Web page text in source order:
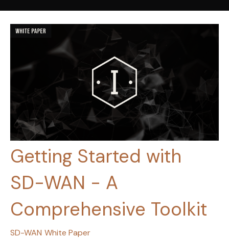
Getting Started with
SD-WAN - A
Comprehensive Toolkit
SD-WAN White Paper